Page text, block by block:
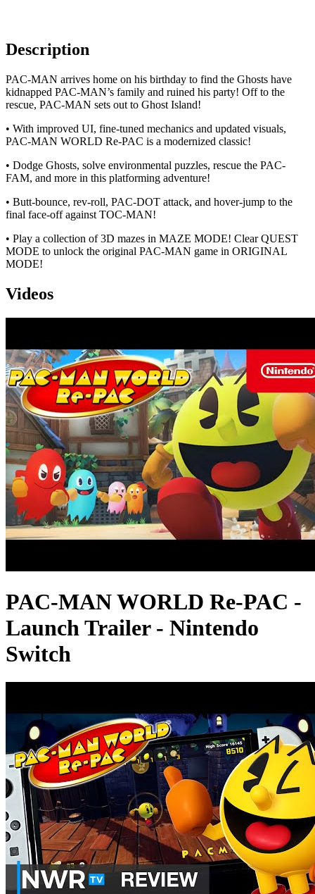
Description
PAC-MAN arrives home on his birthday to find the Ghosts have
kidnapped PAC-MAN’s family and ruined his party! Off to the
rescue, PAC-MAN sets out to Ghost Island!
• With improved UI, fine-tuned mechanics and updated visuals,
PAC-MAN WORLD Re-PAC is a modernized classic!
• Dodge Ghosts, solve environmental puzzles, rescue the PAC-
FAM, and more in this platforming adventure!
• Butt-bounce, rev-roll, PAC-DOT attack, and hover-jump to the
final face-off against TOC-MAN!
• Play a collection of 3D mazes in MAZE MODE! Clear QUEST
MODE to unlock the original PAC-MAN game in ORIGINAL
MODE!
Videos
PAC-MAN WORLD Re-PAC -
Launch Trailer - Nintendo
Switch